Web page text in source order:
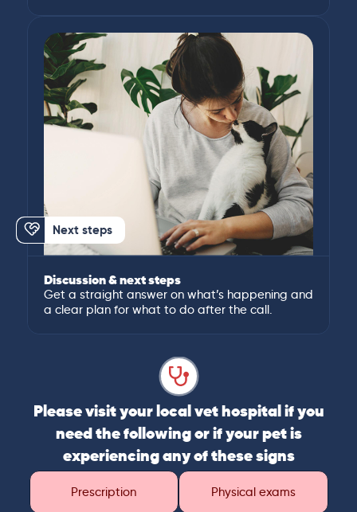
Next steps
Discussion & next steps
Get a straight answer on what’s happening and
a clear plan for what to do after the call.
Please visit your local vet hospital if you
need the following or if your pet is
experiencing any of these signs
Prescription Physical exams